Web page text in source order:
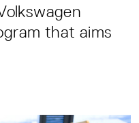
that aims